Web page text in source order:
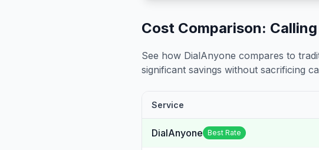
Cost Comparison: Calling
See how DialAnyone compares to
significant savings without sacrificing
Service
DialAnyone Best Rate